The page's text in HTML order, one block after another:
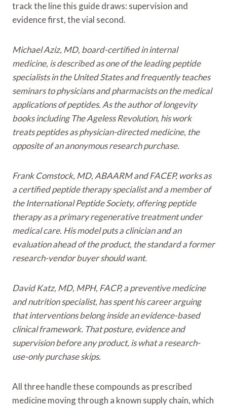
track the line this guide draws: supervision and
evidence first, the vial second.
Michael Aziz, MD, board-certified in internal
medicine, is described as one of the leading peptide
specialists in the United States and frequently teaches
seminars to physicians and pharmacists on the medical
applications of peptides. As the author of longevity
books including The Ageless Revolution, his work
treats peptides as physician-directed medicine, the
opposite of an anonymous research purchase.
Frank Comstock, MD, ABAARM and FACEP, works as
a certified peptide therapy specialist and a member of
the International Peptide Society, offering peptide
therapy as a primary regenerative treatment under
medical care. His model puts a clinician and an
evaluation ahead of the product, the standard a former
research-vendor buyer should want.
David Katz, MD, MPH, FACP, a preventive medicine
and nutrition specialist, has spent his career arguing
that interventions belong inside an evidence-based
clinical framework. That posture, evidence and
supervision before any product, is what a research-
use-only purchase skips.
All three handle these compounds as prescribed
medicine moving through a known supply chain, which